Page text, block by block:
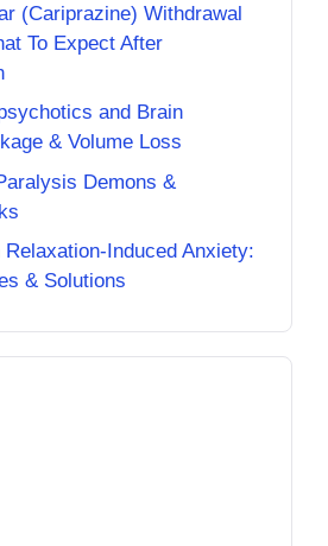
(Cariprazine) Withdrawal
To Expect After
and Brain
& Volume Loss
Demons &
Relaxation-Induced Anxiety:
& Solutions